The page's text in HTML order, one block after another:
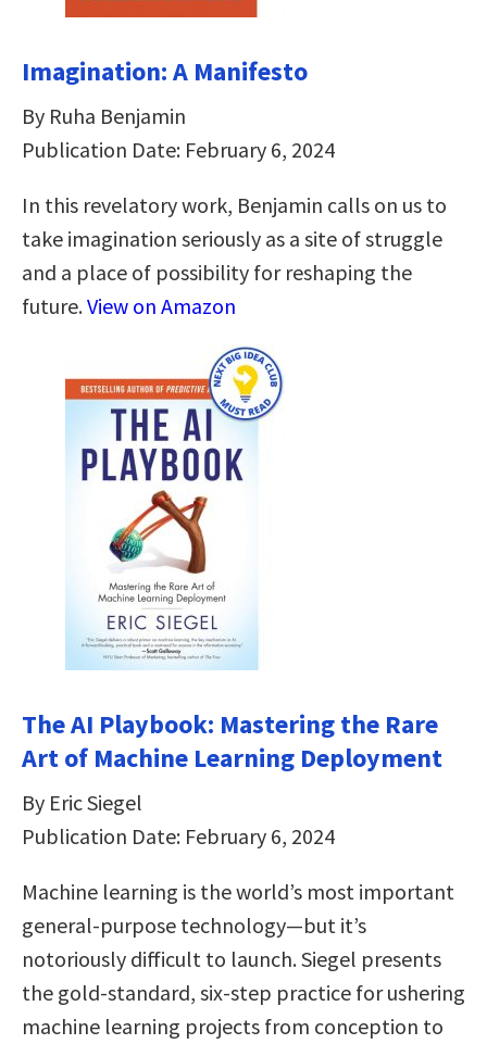
Imagination: A Manifesto
By Ruha Benjamin
Publication Date: February 6, 2024
In this revelatory work, Benjamin calls on us to
take imagination seriously as a site of struggle
and a place of possibility for reshaping the
future.View on Amazon
The AI Playbook: Mastering the Rare
Art of Machine Learning Deployment
By Eric Siegel
Publication Date: February 6, 2024
Machine learning is the world’s most important
general-purpose technology—but it’s
notoriously difficult to launch. Siegel presents
the gold-standard, six-step practice for ushering
machine learning projects from conception to